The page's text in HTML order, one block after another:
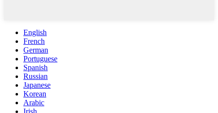
English
French
German
Portuguese
Spanish
Russian
Japanese
Korean
Arabic